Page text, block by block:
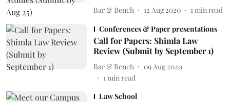
Bar & Bench 12 Aug 2020 1 min read
Conferences & Paper presentations
Call for Papers: Shimla Law
Review (Submit by September 1)
Bar & Bench
09 Aug 2020
1min read
Law School